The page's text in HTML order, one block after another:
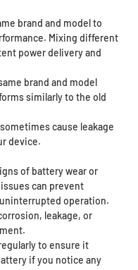
brand and model to
Mixing different
power delivery and
brand and model
similarly to the old
cause leakage
device.
of battery wear or
can prevent
operation.
leakage, or
to ensure it
if you notice any